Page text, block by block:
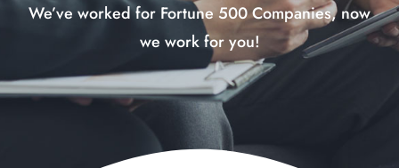
We’ve worked for Fortune 500 Companies, now
we work for you!